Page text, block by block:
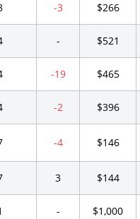
-3 $266
- $521
-19 $465
-2 $396
-4 $146
3 $144
- $1,000